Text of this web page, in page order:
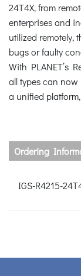
24T4X, from
enterprises and
utilized remotely,
bugs or faulty
With PLANET’s
all types can
a unified
Ordering
IGS-R4215-